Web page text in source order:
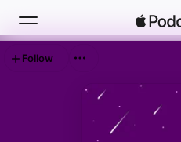
Follow